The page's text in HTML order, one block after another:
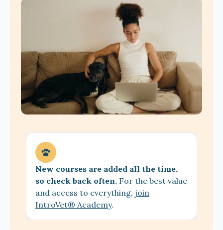
New courses are added all the time,
so check back often. For the best value
and access to everything, join
IntroVet® Academy.